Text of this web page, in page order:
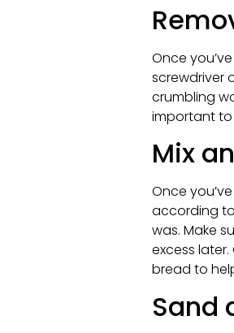
Once
screwdriver
crumbling
important to
Mix
Once
according
was. Make
excess
bread to
Sand